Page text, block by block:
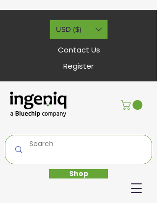
Shop
USD ($)
Contact Us
Register